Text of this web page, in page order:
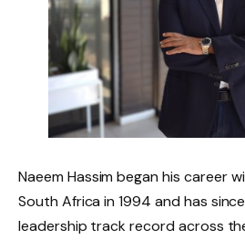
Naeem Hassim began his career
South Africa in 1994 and has
leadership track record across